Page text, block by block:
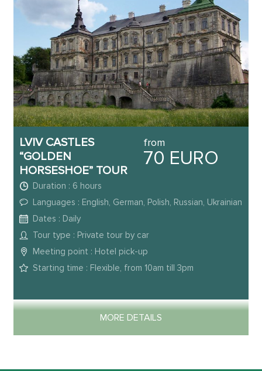
LVIV CASTLES
“GOLDEN
HORSESHOE” TOUR
from
70 EURO
Duration : 6 hours
Languages : English, German, Polish, Russian, Ukrainian
Dates : Daily
Tour type : Private tour by car
Meeting point : Hotel pick-up
Starting time : Flexible, from 10am till 3pm
MORE DETAILS